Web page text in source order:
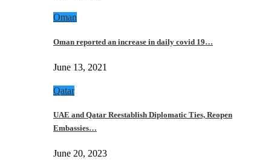
Oman
Oman reported an increase in daily covid 19…
June 13, 2021
Qatar
UAE and Qatar Reestablish Diplomatic Ties, Reopen
Embassies…
June 20, 2023